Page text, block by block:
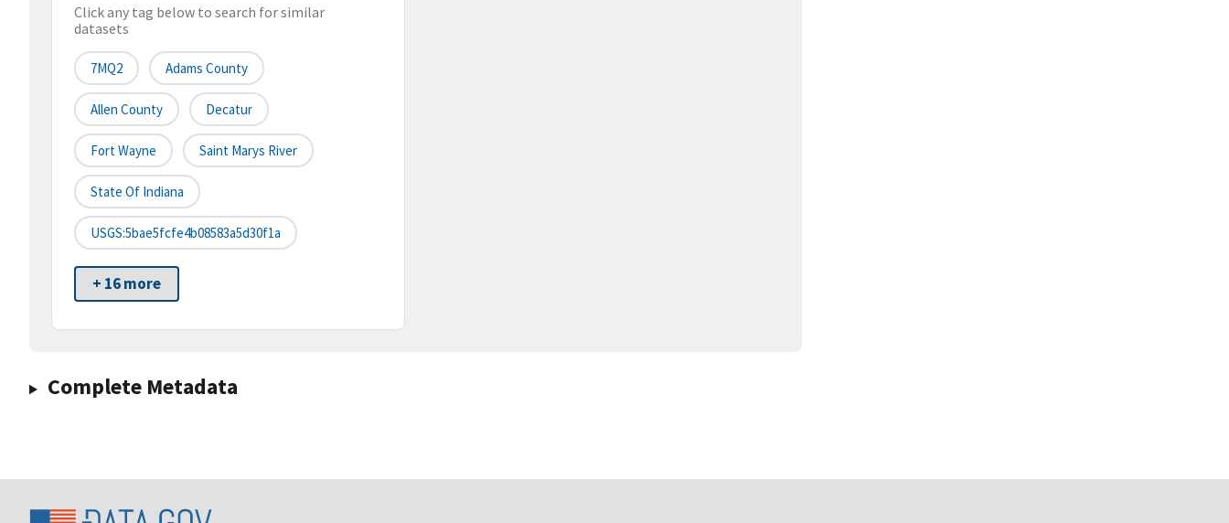
Click any tag below to search for similar
datasets
7MQ2 Adams County
Allen County Decatur
Fort Wayne Saint Marys River
State Of Indiana
USGS:5bae5fcfe4b08583a5d30f1a
+ 16 more
Complete Metadata